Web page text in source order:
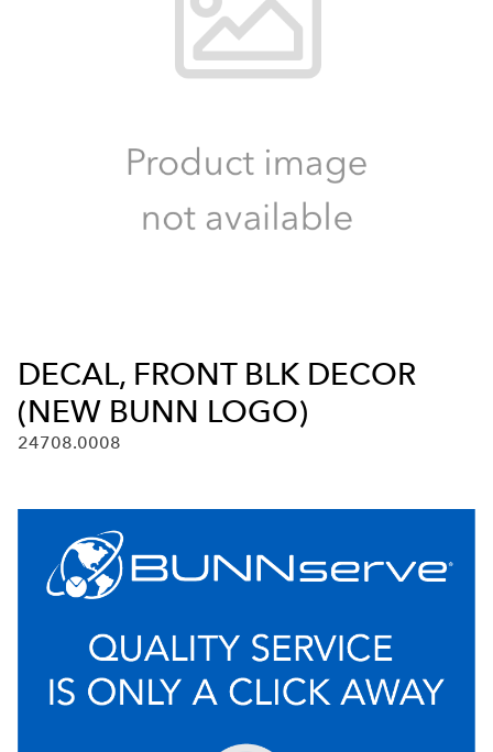
DECAL, FRONT BLK DECOR
(NEW BUNN LOGO)
24708.0008